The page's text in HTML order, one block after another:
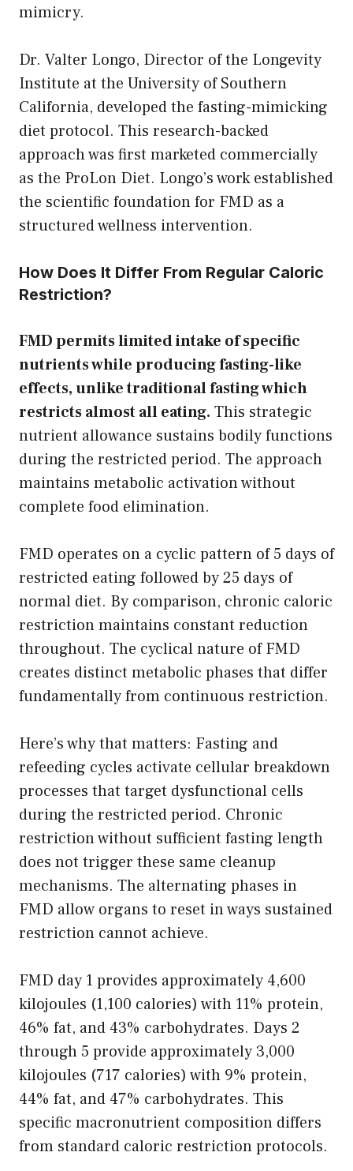
mimicry.
Dr. Valter Longo, Director of the Longevity
Institute at the University of Southern
California, developed the fasting-mimicking
diet protocol. This research-backed
approach was first marketed commercially
as the ProLon Diet. Longo’s work established
the scientific foundation for FMD as a
structured wellness intervention.
How Does It Differ From Regular Caloric
Restriction?
FMD permits limited intake of specific
nutrients while producing fasting-like
effects, unlike traditional fasting which
restricts almost all eating. This strategic
nutrient allowance sustains bodily functions
during the restricted period. The approach
maintains metabolic activation without
complete food elimination.
FMD operates on a cyclic pattern of 5 days of
restricted eating followed by 25 days of
normal diet. By comparison, chronic caloric
restriction maintains constant reduction
throughout. The cyclical nature of FMD
creates distinct metabolic phases that differ
fundamentally from continuous restriction.
Here’s why that matters: Fasting and
refeeding cycles activate cellular breakdown
processes that target dysfunctional cells
during the restricted period. Chronic
restriction without sufficient fasting length
does not trigger these same cleanup
mechanisms. The alternating phases in
FMD allow organs to reset in ways sustained
restriction cannot achieve.
FMD day 1 provides approximately 4,600
kilojoules (1,100 calories) with 11% protein,
46% fat, and 43% carbohydrates. Days 2
through 5 provide approximately 3,000
kilojoules (717 calories) with 9% protein,
44% fat, and 47% carbohydrates. This
specific macronutrient composition differs
from standard caloric restriction protocols.